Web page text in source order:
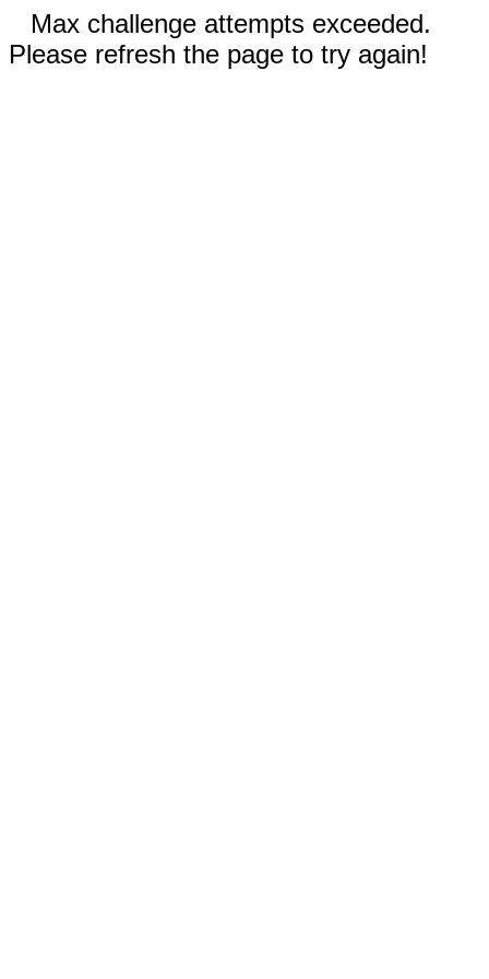
Max challenge attempts exceeded.
Please refresh the page to try again!